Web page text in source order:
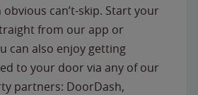
can’t-skip. Start your
from our app or
can also enjoy getting
to your door via any of our
partners: DoorDash,